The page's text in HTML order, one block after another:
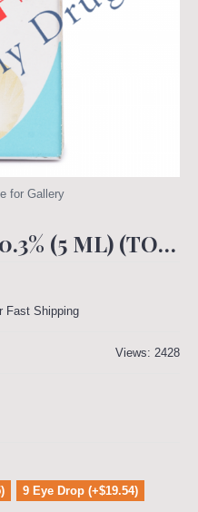
for Gallery
TOBA EYE DROP-0.3% (5 ML) (TOBRAN)
Fast Shipping
Views: 2428
9 Eye Drop (+$19.54)